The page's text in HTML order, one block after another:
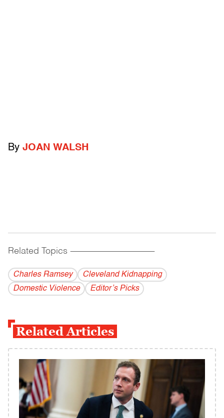
By JOAN WALSH
Related Topics ------------------------------------------
Charles Ramsey
Cleveland Kidnapping
Domestic Violence
Editor’s Picks
Related Articles